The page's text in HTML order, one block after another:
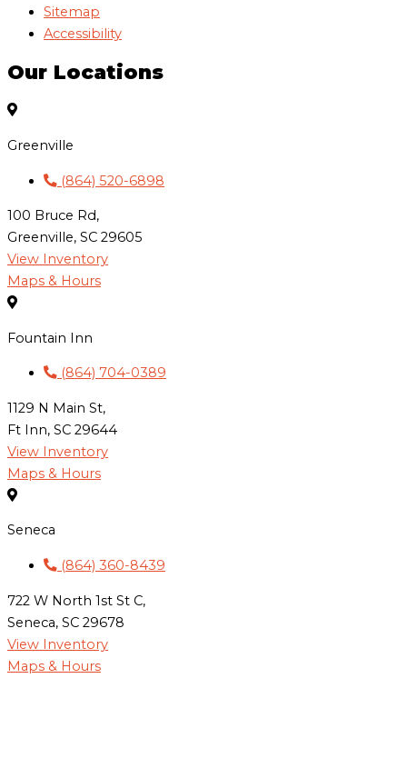
Sitemap
Accessibility
Our Locations
Greenville
(864) 520-6898
100 Bruce Rd,
Greenville, SC 29605
View Inventory
Maps & Hours
Fountain Inn
(864) 704-0389
1129 N Main St,
Ft Inn, SC 29644
View Inventory
Maps & Hours
Seneca
(864) 360-8439
722 W North 1st St C,
Seneca, SC 29678
View Inventory
Maps & Hours